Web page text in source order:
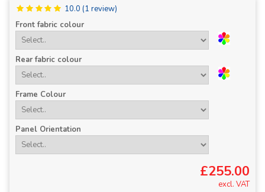
10.0 (1 review)
Front fabric colour
Rear fabric colour
Frame Colour
Panel Orientation
£255.00
excl. VAT